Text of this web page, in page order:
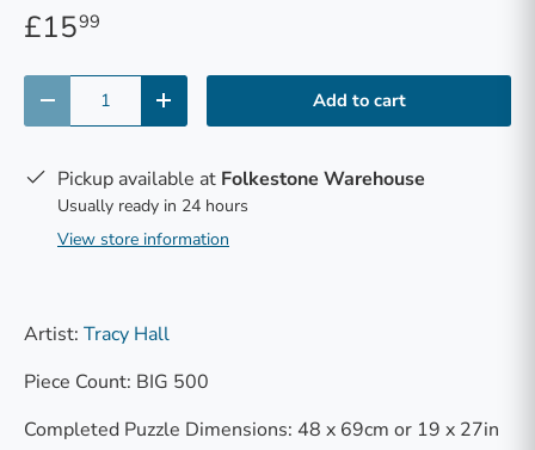
£1599
- + Add to cart
Pickup available at Folkestone Warehouse
Usually ready in 24 hours
View store information
Artist: Tracy Hall
Piece Count: BIG 500
Completed Puzzle Dimensions: 48 x 69cm or 19 x 27in